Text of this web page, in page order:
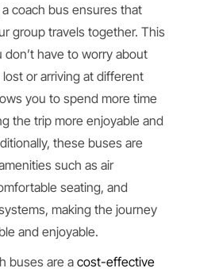
coach bus ensures that
group travels together. This
don’t have to worry about
or arriving at different
you to spend more time
the trip more enjoyable and
these buses are
such as air
seating, and
making the journey
and enjoyable.
buses are acost-effective